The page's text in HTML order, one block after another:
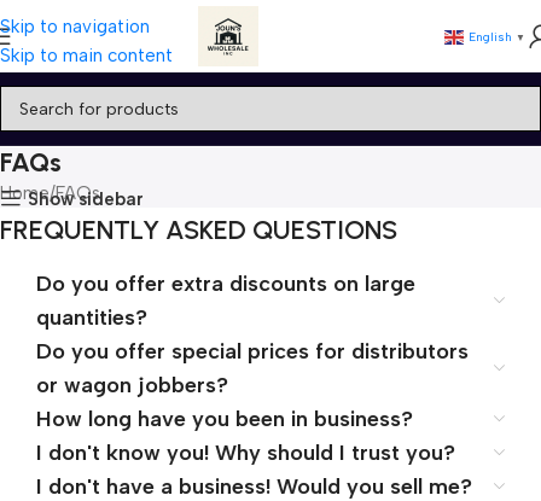
Skip to navigation
Skip to main content
English ▼
FAQs
Home FAQs
Show sidebar
FREQUENTLY ASKED QUESTIONS
Do you offer extra discounts on large
quantities?
Do you offer special prices for distributors
or wagon jobbers?
How long have you been in business?
I don't know you! Why should I trust you?
I don't have a business! Would you sell me?